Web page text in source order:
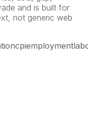
and is built for
not generic web
cpiemployment